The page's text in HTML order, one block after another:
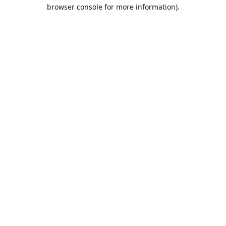
browser console for more information).